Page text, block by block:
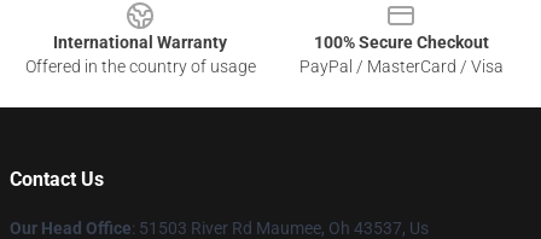
International Warranty
Offered in the country of usage
100% Secure Checkout
PayPal / MasterCard / Visa
Contact Us
Our Head Office: 51503 River Rd Maumee, Oh 43537, Us